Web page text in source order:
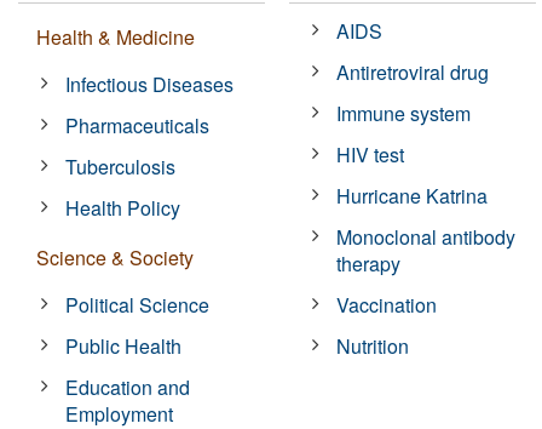
Health & Medicine
Infectious Diseases
Pharmaceuticals
Tuberculosis
Health Policy
Science & Society
Political Science
Public Health
Education and
Employment
AIDS
Antiretroviral drug
Immune system
HIV test
Hurricane Katrina
Monoclonal antibody
therapy
Vaccination
Nutrition